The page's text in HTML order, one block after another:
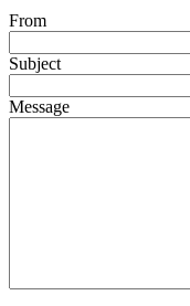
From
Subject
Message